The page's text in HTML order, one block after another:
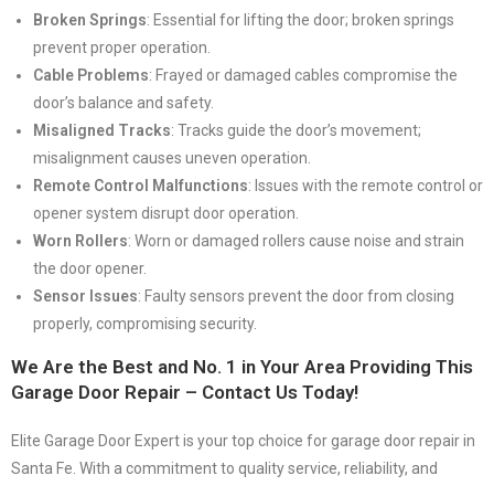
Broken Springs: Essential for lifting the door; broken springs
prevent proper operation.
Cable Problems: Frayed or damaged cables compromise the
door’s balance and safety.
Misaligned Tracks: Tracks guide the door’s movement;
misalignment causes uneven operation.
Remote Control Malfunctions: Issues with the remote control or
opener system disrupt door operation.
Worn Rollers: Worn or damaged rollers cause noise and strain
the door opener.
Sensor Issues: Faulty sensors prevent the door from closing
properly, compromising security.
We Are the Best and No. 1 in Your Area Providing This
Garage Door Repair – Contact Us Today!
Elite Garage Door Expert is your top choice for garage door repair in
Santa Fe. With a commitment to quality service, reliability, and